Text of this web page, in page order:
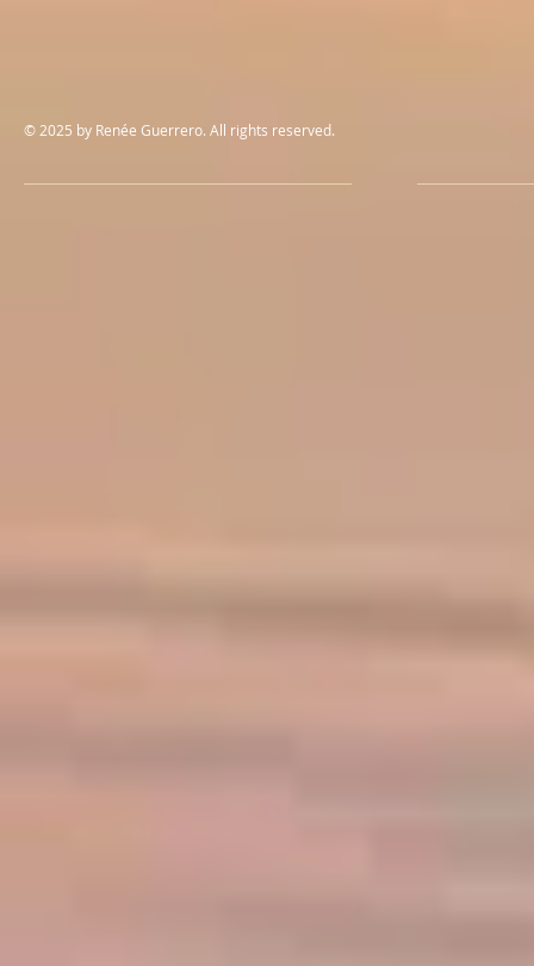
© 2025 by Renée Guerrero. All rights reserved.